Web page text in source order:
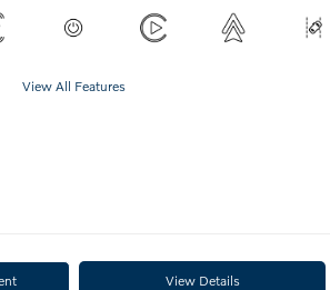
View All Features
View Details